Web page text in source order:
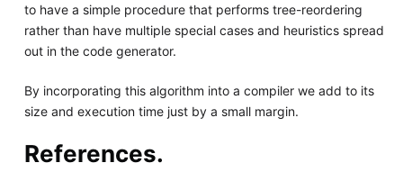
to have a simple procedure that performs tree-reordering
rather than have multiple special cases and heuristics spread
out in the code generator.
By incorporating this algorithm into a compiler we add to its
size and execution time just by a small margin.
References.